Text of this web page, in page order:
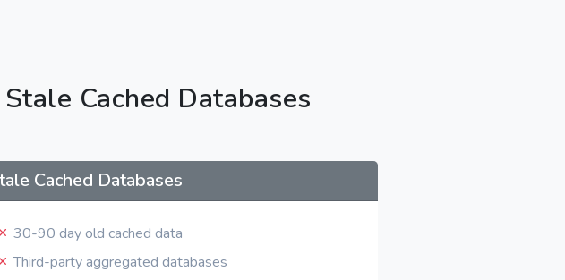
Cached Databases
Cached Databases
30-90 day old cached data
Third-party aggregated databases